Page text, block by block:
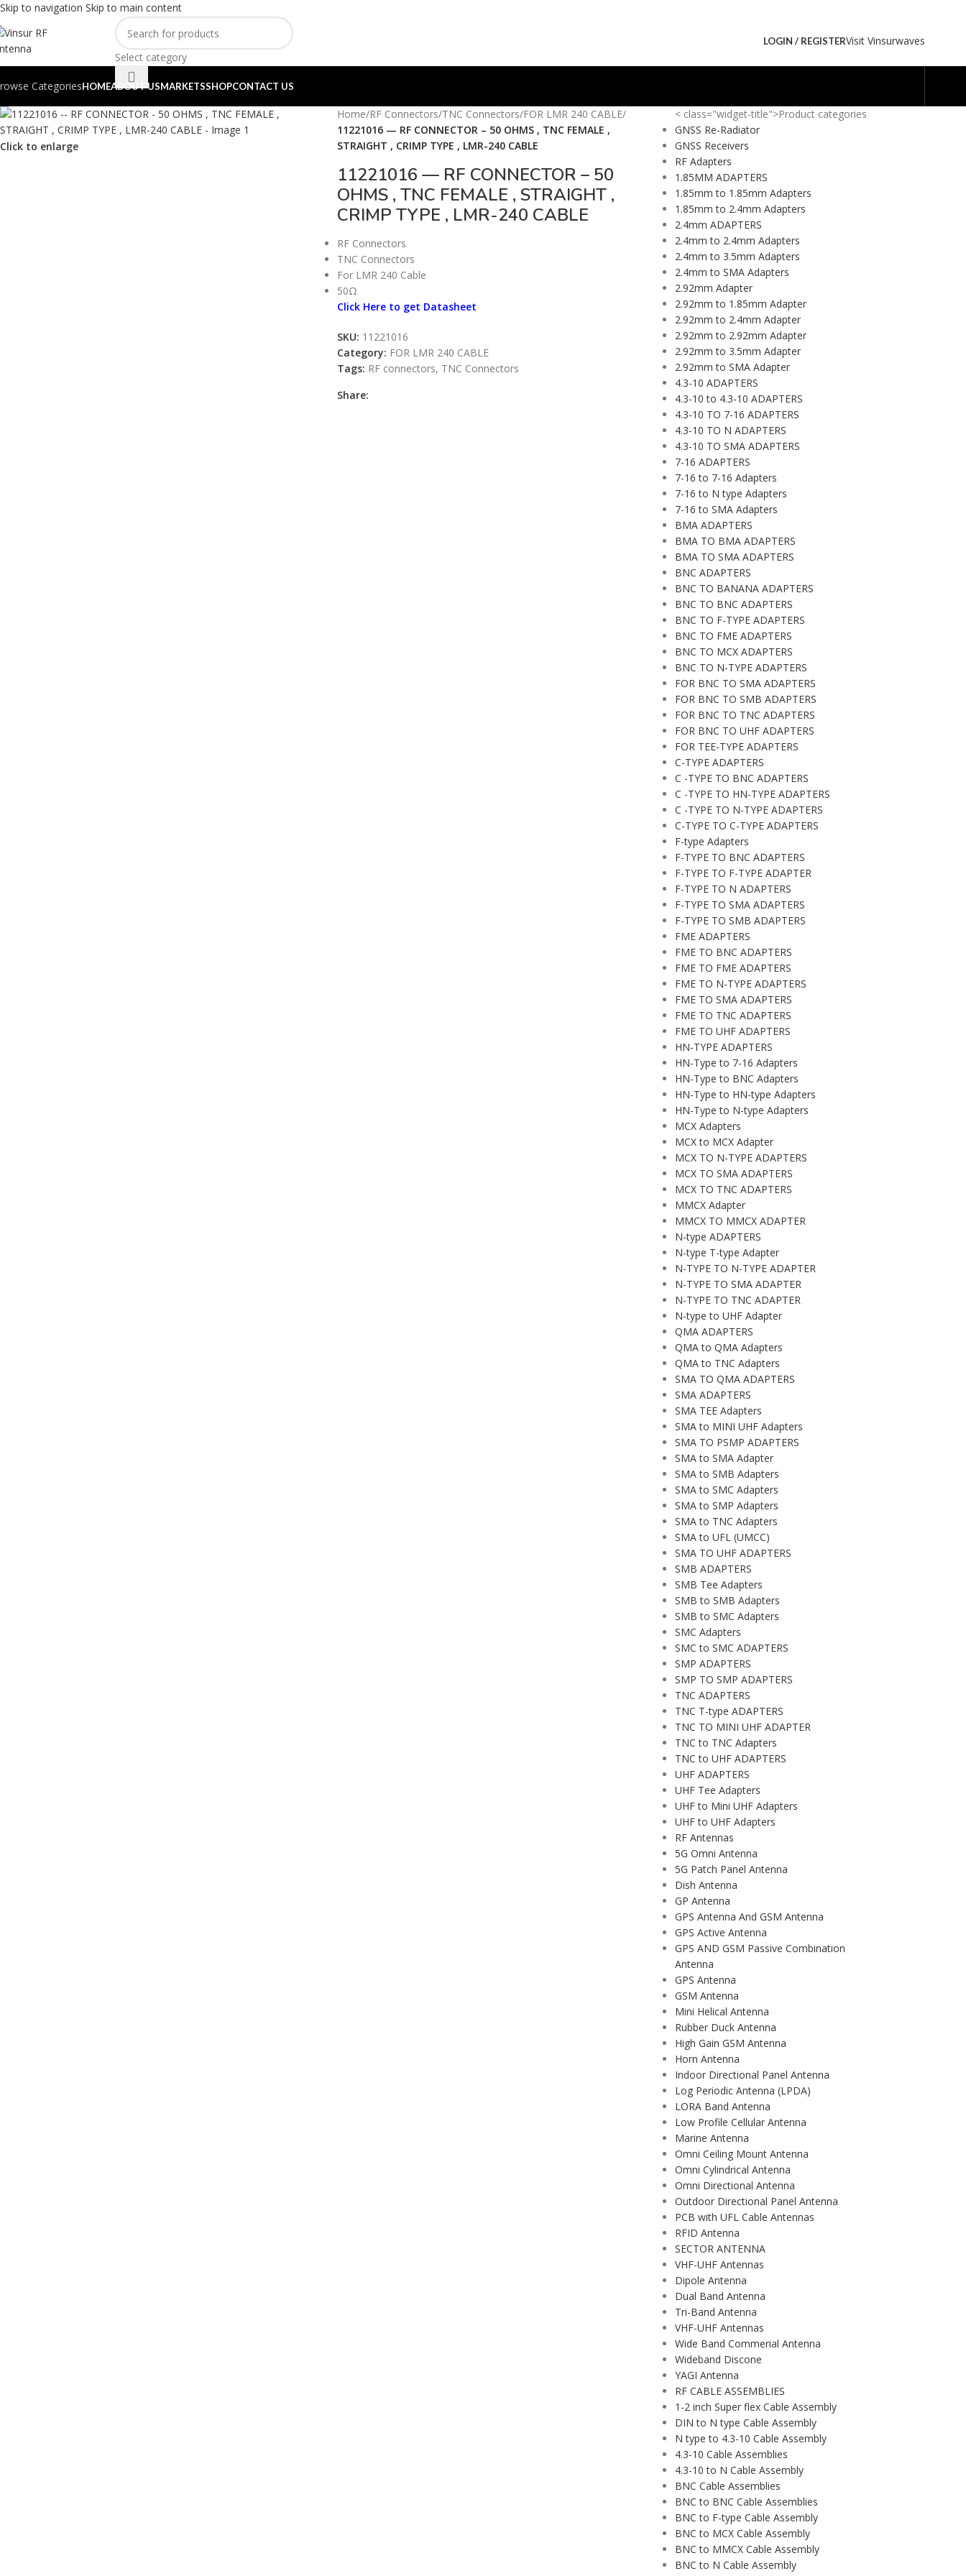
Skip to navigation Skip to main content
Select category
LOGIN / REGISTERVisit Vinsurwaves
CategoriesHOMEABOUT USMARKETSSHOPCONTACT US
Click to enlarge
Home/RF Connectors/TNC Connectors/FOR LMR 240 CABLE/
11221016 — RF CONNECTOR – 50 OHMS , TNC FEMALE ,
STRAIGHT , CRIMP TYPE , LMR-240 CABLE
11221016 — RF CONNECTOR – 50
OHMS , TNC FEMALE , STRAIGHT ,
CRIMP TYPE , LMR-240 CABLE
RF Connectors
TNC Connectors
For LMR 240 Cable
50Ω
Click Here to get Datasheet
SKU: 11221016
Category: FOR LMR 240 CABLE
Tags: RF connectors, TNC Connectors
Share:
< class="widget-title">Product categories
GNSS Re-Radiator
GNSS Receivers
RF Adapters
1.85MM ADAPTERS
1.85mm to 1.85mm Adapters
1.85mm to 2.4mm Adapters
2.4mm ADAPTERS
2.4mm to 2.4mm Adapters
2.4mm to 3.5mm Adapters
2.4mm to SMA Adapters
2.92mm Adapter
2.92mm to 1.85mm Adapter
2.92mm to 2.4mm Adapter
2.92mm to 2.92mm Adapter
2.92mm to 3.5mm Adapter
2.92mm to SMA Adapter
4.3-10 ADAPTERS
4.3-10 to 4.3-10 ADAPTERS
4.3-10 TO 7-16 ADAPTERS
4.3-10 TO N ADAPTERS
4.3-10 TO SMA ADAPTERS
7-16 ADAPTERS
7-16 to 7-16 Adapters
7-16 to N type Adapters
7-16 to SMA Adapters
BMA ADAPTERS
BMA TO BMA ADAPTERS
BMA TO SMA ADAPTERS
BNC ADAPTERS
BNC TO BANANA ADAPTERS
BNC TO BNC ADAPTERS
BNC TO F-TYPE ADAPTERS
BNC TO FME ADAPTERS
BNC TO MCX ADAPTERS
BNC TO N-TYPE ADAPTERS
FOR BNC TO SMA ADAPTERS
FOR BNC TO SMB ADAPTERS
FOR BNC TO TNC ADAPTERS
FOR BNC TO UHF ADAPTERS
FOR TEE-TYPE ADAPTERS
C-TYPE ADAPTERS
C -TYPE TO BNC ADAPTERS
C -TYPE TO HN-TYPE ADAPTERS
C -TYPE TO N-TYPE ADAPTERS
C-TYPE TO C-TYPE ADAPTERS
F-type Adapters
F-TYPE TO BNC ADAPTERS
F-TYPE TO F-TYPE ADAPTER
F-TYPE TO N ADAPTERS
F-TYPE TO SMA ADAPTERS
F-TYPE TO SMB ADAPTERS
FME ADAPTERS
FME TO BNC ADAPTERS
FME TO FME ADAPTERS
FME TO N-TYPE ADAPTERS
FME TO SMA ADAPTERS
FME TO TNC ADAPTERS
FME TO UHF ADAPTERS
HN-TYPE ADAPTERS
HN-Type to 7-16 Adapters
HN-Type to BNC Adapters
HN-Type to HN-type Adapters
HN-Type to N-type Adapters
MCX Adapters
MCX to MCX Adapter
MCX TO N-TYPE ADAPTERS
MCX TO SMA ADAPTERS
MCX TO TNC ADAPTERS
MMCX Adapter
MMCX TO MMCX ADAPTER
N-type ADAPTERS
N-type T-type Adapter
N-TYPE TO N-TYPE ADAPTER
N-TYPE TO SMA ADAPTER
N-TYPE TO TNC ADAPTER
N-type to UHF Adapter
QMA ADAPTERS
QMA to QMA Adapters
QMA to TNC Adapters
SMA TO QMA ADAPTERS
SMA ADAPTERS
SMA TEE Adapters
SMA to MINI UHF Adapters
SMA TO PSMP ADAPTERS
SMA to SMA Adapter
SMA to SMB Adapters
SMA to SMC Adapters
SMA to SMP Adapters
SMA to TNC Adapters
SMA to UFL (UMCC)
SMA TO UHF ADAPTERS
SMB ADAPTERS
SMB Tee Adapters
SMB to SMB Adapters
SMB to SMC Adapters
SMC Adapters
SMC to SMC ADAPTERS
SMP ADAPTERS
SMP TO SMP ADAPTERS
TNC ADAPTERS
TNC T-type ADAPTERS
TNC TO MINI UHF ADAPTER
TNC to TNC Adapters
TNC to UHF ADAPTERS
UHF ADAPTERS
UHF Tee Adapters
UHF to Mini UHF Adapters
UHF to UHF Adapters
RF Antennas
5G Omni Antenna
5G Patch Panel Antenna
Dish Antenna
GP Antenna
GPS Antenna And GSM Antenna
GPS Active Antenna
GPS AND GSM Passive Combination
Antenna
GPS Antenna
GSM Antenna
Mini Helical Antenna
Rubber Duck Antenna
High Gain GSM Antenna
Horn Antenna
Indoor Directional Panel Antenna
Log Periodic Antenna (LPDA)
LORA Band Antenna
Low Profile Cellular Antenna
Marine Antenna
Omni Ceiling Mount Antenna
Omni Cylindrical Antenna
Omni Directional Antenna
Outdoor Directional Panel Antenna
PCB with UFL Cable Antennas
RFID Antenna
SECTOR ANTENNA
VHF-UHF Antennas
Dipole Antenna
Dual Band Antenna
Tri-Band Antenna
VHF-UHF Antennas
Wide Band Commerial Antenna
Wideband Discone
YAGI Antenna
RF CABLE ASSEMBLIES
1-2 inch Super flex Cable Assembly
DIN to N type Cable Assembly
N type to 4.3-10 Cable Assembly
4.3-10 Cable Assemblies
4.3-10 to N Cable Assembly
BNC Cable Assemblies
BNC to BNC Cable Assemblies
BNC to F-type Cable Assembly
BNC to MCX Cable Assembly
BNC to MMCX Cable Assembly
BNC to N Cable Assembly